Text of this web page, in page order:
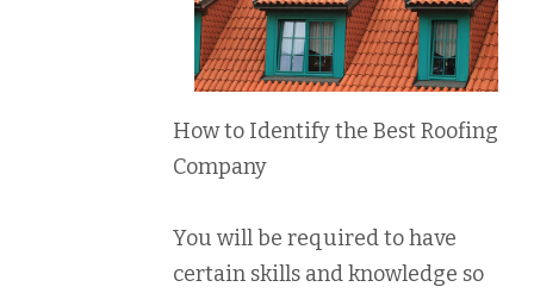
How to Identify the Best Roofing
Company
You will be required to have
certain skills and knowledge so